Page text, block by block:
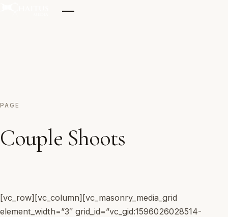
Testimonials
PAGE
Couple Shoots
[vc_row][vc_column][vc_masonry_media_grid
element_width=”3″ grid_id=”vc_gid:1596026028514-